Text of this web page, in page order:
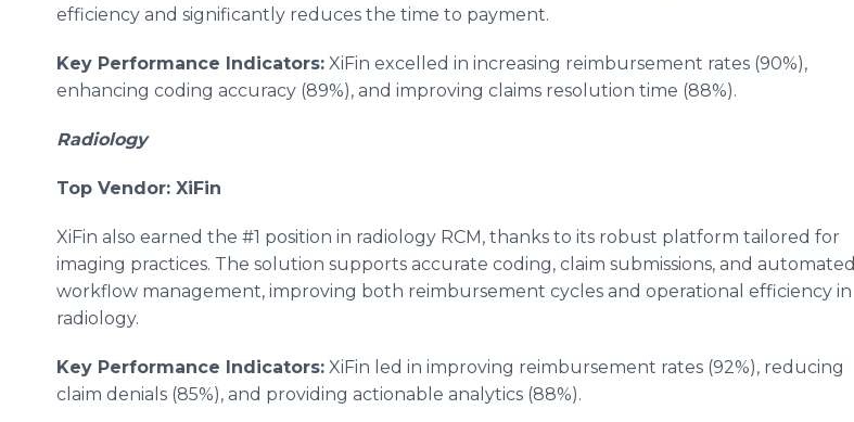
efficiency and significantly reduces the time to payment.
Key Performance Indicators: XiFin excelled in increasing reimbursement rates (90%),
enhancing coding accuracy (89%), and improving claims resolution time (88%).
Radiology
Top Vendor: XiFin
XiFin also earned the #1 position in radiology RCM, thanks to its robust platform tailored for
imaging practices. The solution supports accurate coding, claim submissions, and automated
workflow management, improving both reimbursement cycles and operational efficiency in
radiology.
Key Performance Indicators: XiFin led in improving reimbursement rates (92%), reducing
claim denials (85%), and providing actionable analytics (88%).